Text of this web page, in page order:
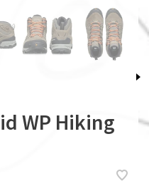
WP Hiking